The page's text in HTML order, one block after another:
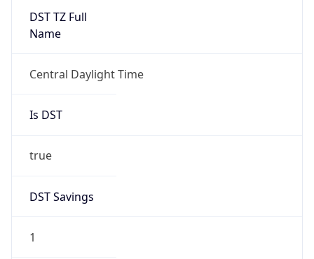
DST TZ Full
Name
Central Daylight Time
Is DST
true
DST Savings
1